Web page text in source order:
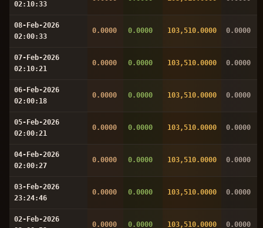
02:10:33
08-Feb-2026
02:00:33
0.0000 0.0000 103,510.0000 0.0000
07-Feb-2026
02:10:21
0.0000 0.0000 103,510.0000 0.0000
06-Feb-2026
02:00:18
0.0000 0.0000 103,510.0000 0.0000
05-Feb-2026
02:00:21
0.0000 0.0000 103,510.0000 0.0000
04-Feb-2026
02:00:27
0.0000 0.0000 103,510.0000 0.0000
03-Feb-2026
23:24:46
0.0000 0.0000 103,510.0000 0.0000
02-Feb-2026
0.0000 0.0000 103,510.0000 0.0000